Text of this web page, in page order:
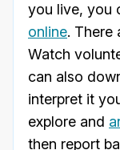
you live, you
online. There
Watch
can also
interpret it
explore and
then report